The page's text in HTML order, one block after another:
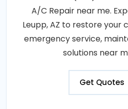
A/C Repair near me.
Leupp, AZ to restore your
emergency service,
solutions near
Get Quotes